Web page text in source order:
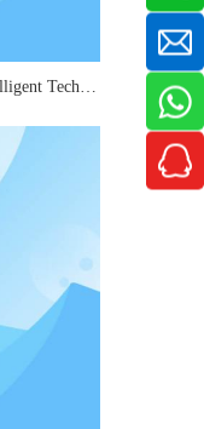
Moment of Honor | Desheng Intelligent Technology Wins Roborock's "2025 Best Quality Award"